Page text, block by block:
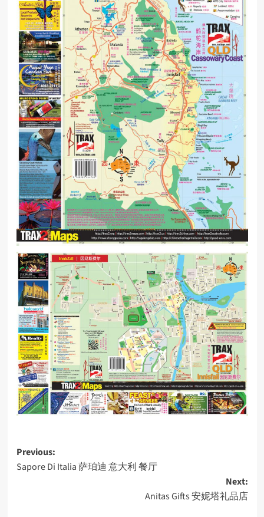
Post
navigation
Previous:
Sapore Di Italia 萨珀迪 意大利 餐厅
Next:
Anitas Gifts 安妮塔礼品店